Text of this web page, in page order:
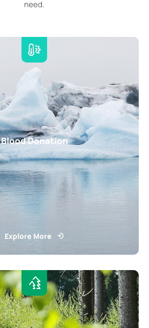
need.
Blood Donation
Explore More